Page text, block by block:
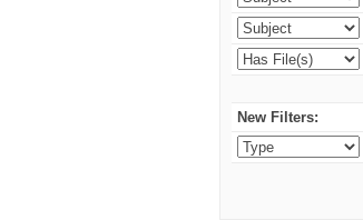
New Filters: